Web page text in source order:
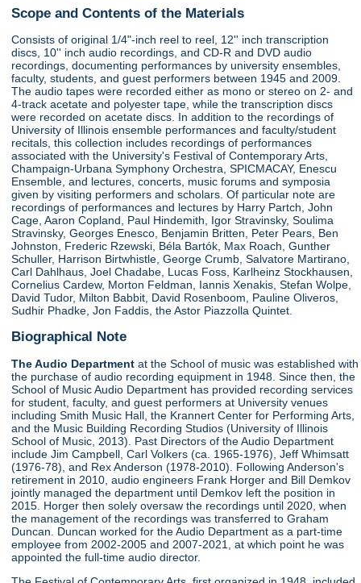
Scope and Contents of the Materials
Consists of original 1/4"-inch reel to reel, 12'' inch transcription
discs, 10'' inch audio recordings, and CD-R and DVD audio
recordings, documenting performances by university ensembles,
faculty, students, and guest performers between 1945 and 2009.
The audio tapes were recorded either as mono or stereo on 2- and
4-track acetate and polyester tape, while the transcription discs
were recorded on acetate discs. In addition to the recordings of
University of Illinois ensemble performances and faculty/student
recitals, this collection includes recordings of performances
associated with the University's Festival of Contemporary Arts,
Champaign-Urbana Symphony Orchestra, SPICMACAY, Enescu
Ensemble, and lectures, concerts, music forums and symposia
given by visiting performers and scholars. Of particular note are
recordings of performances and lectures by Harry Partch, John
Cage, Aaron Copland, Paul Hindemith, Igor Stravinsky, Soulima
Stravinsky, Georges Enesco, Benjamin Britten, Peter Pears, Ben
Johnston, Frederic Rzewski, Béla Bartók, Max Roach, Gunther
Schuller, Harrison Birtwhistle, George Crumb, Salvatore Martirano,
Carl Dahlhaus, Joel Chadabe, Lucas Foss, Karlheinz Stockhausen,
Cornelius Cardew, Morton Feldman, Iannis Xenakis, Stefan Wolpe,
David Tudor, Milton Babbit, David Rosenboom, Pauline Oliveros,
Sudhir Phadke, Jon Faddis, the Astor Piazzolla Quintet.
Biographical Note
The Audio Department at the School of music was established with
the purchase of audio recording equipment in 1948. Since then, the
School of Music Audio Department has provided recording services
for student, faculty, and guest performers at University venues
including Smith Music Hall, the Krannert Center for Performing Arts,
and the Music Building Recording Studios (University of Illinois
School of Music, 2013). Past Directors of the Audio Department
include Jim Campbell, Carl Volkers (ca. 1965-1976), Jeff Whimsatt
(1976-78), and Rex Anderson (1978-2010). Following Anderson's
retirement in 2010, audio engineers Frank Horger and Bill Demkov
jointly managed the department until Demkov left the position in
2015. Horger then solely oversaw the recordings until 2020, when
the management of the recordings was transferred to Graham
Duncan. Duncan worked for the Audio Department as a part-time
employee from 2002-2005 and 2007-2021, at which point he was
appointed the full-time audio director.